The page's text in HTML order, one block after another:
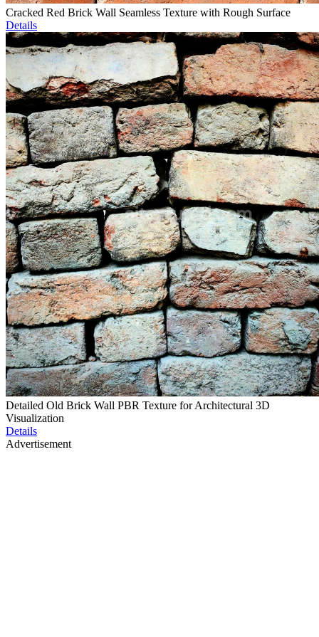
Cracked Red Brick Wall Seamless Texture with Rough Surface
Details
Detailed Old Brick Wall PBR Texture for Architectural 3D
Visualization
Details
Advertisement